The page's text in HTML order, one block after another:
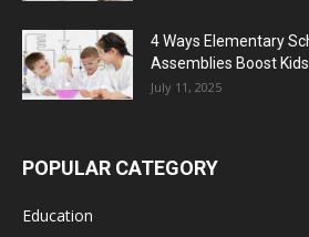
4 Ways Elementary
Assemblies Boost
July 11, 2025
POPULAR CATEGORY
Education